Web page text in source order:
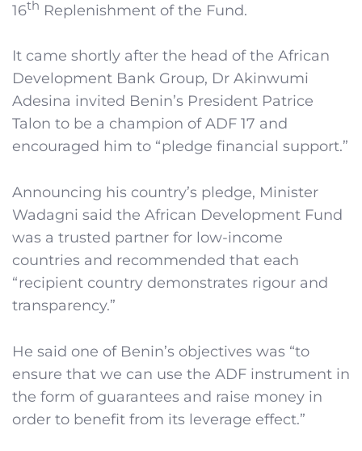
16th Replenishment of the Fund.
It came shortly after the head of the African
Development Bank Group, Dr Akinwumi
Adesina invited Benin’s President Patrice
Talon to be a champion of ADF 17 and
encouraged him to “pledge financial support.”
Announcing his country’s pledge, Minister
Wadagni said the African Development Fund
was a trusted partner for low-income
countries and recommended that each
“recipient country demonstrates rigour and
transparency.”
He said one of Benin’s objectives was “to
ensure that we can use the ADF instrument in
the form of guarantees and raise money in
order to benefit from its leverage effect.”